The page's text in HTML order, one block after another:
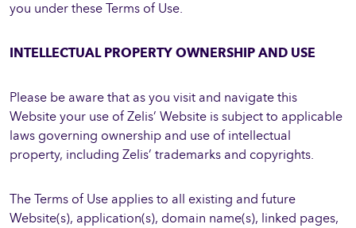
you under these Terms of Use.
INTELLECTUAL PROPERTY OWNERSHIP AND USE
Please be aware that as you visit and navigate this
Website your use of Zelis’ Website is subject to applicable
laws governing ownership and use of intellectual
property, including Zelis’ trademarks and copyrights.
The Terms of Use applies to all existing and future
Website(s), application(s), domain name(s), linked pages,